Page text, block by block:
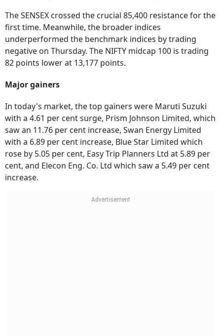
The SENSEX crossed the crucial 85,400 resistance for the
first time. Meanwhile, the broader indices
underperformed the benchmark indices by trading
negative on Thursday. The NIFTY midcap 100 is trading
82 points lower at 13,177 points.
Major gainers
In today's market, the top gainers were Maruti Suzuki
with a 4.61 per cent surge, Prism Johnson Limited, which
saw an 11.76 per cent increase, Swan Energy Limited
with a 6.89 per cent increase, Blue Star Limited which
rose by 5.05 per cent, Easy Trip Planners Ltd at 5.89 per
cent, and Elecon Eng. Co. Ltd which saw a 5.49 per cent
increase.